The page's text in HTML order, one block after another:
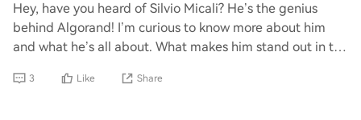
Hey, have you heard of Silvio Micali? He’s the genius
behind Algorand! I’m curious to know more about him
and what he’s all about. What makes him stand out in the
3 Like Share